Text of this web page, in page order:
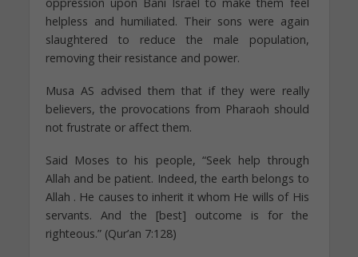
helpless and humiliated. Their sons were again
slaughtered to reduce the male population,
removing their resistance and power.
Musa AS advised them that if they were really
believers, the provocations from Pharaoh should
not frustrate or affect them.
Said Moses to his people, “Seek help through
Allah and be patient. Indeed, the earth belongs to
Allah . He causes to inherit it whom He wills of His
servants. And the [best] outcome is for the
righteous.” (Qur’an 7:128)